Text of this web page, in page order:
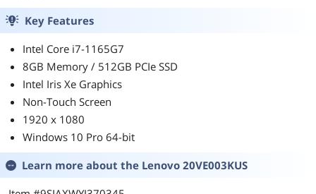
Key Features
Intel Core i7-1165G7
8GB Memory / 512GB PCIe SSD
Intel Iris Xe Graphics
Non-Touch Screen
1920 x 1080
Windows 10 Pro 64-bit
Learn more about the Lenovo 20VE003KUS